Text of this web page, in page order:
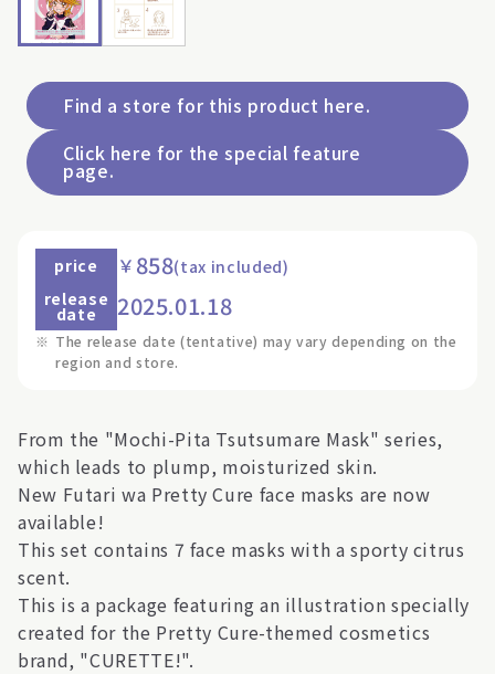
Find a store for this product here.
Click here for the special feature
page.
price ￥ 858(tax included)
release
date 2025.01.18
※ The release date (tentative) may vary depending on the
region and store.
From the "Mochi-Pita Tsutsumare Mask" series,
which leads to plump, moisturized skin.
New Futari wa Pretty Cure face masks are now
available!
This set contains 7 face masks with a sporty citrus
scent.
This is a package featuring an illustration specially
created for the Pretty Cure-themed cosmetics
brand, "CURETTE!".